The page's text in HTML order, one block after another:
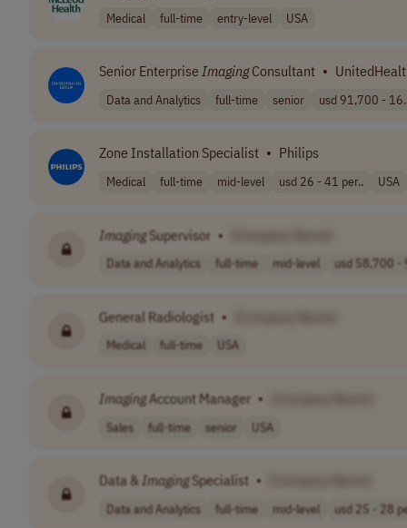
Medical full-time entry-level USA
Senior EnterpriseImagingConsultant •
Data and Analytics full-time senior usd 91,700 -
Zone Installation Specialist • Philips
Medical full-time mid-level usd 26 - 41 per.. USA
ImagingSupervisor •
Data and Analytics full-time mid-level usd 58,700 -
General Radiologist •
Medical full-time USA
ImagingAccount Manager •
Sales full-time senior USA
Data & ImagingSpecialist •
Data and Analytics full-time mid-level usd 25 - 28